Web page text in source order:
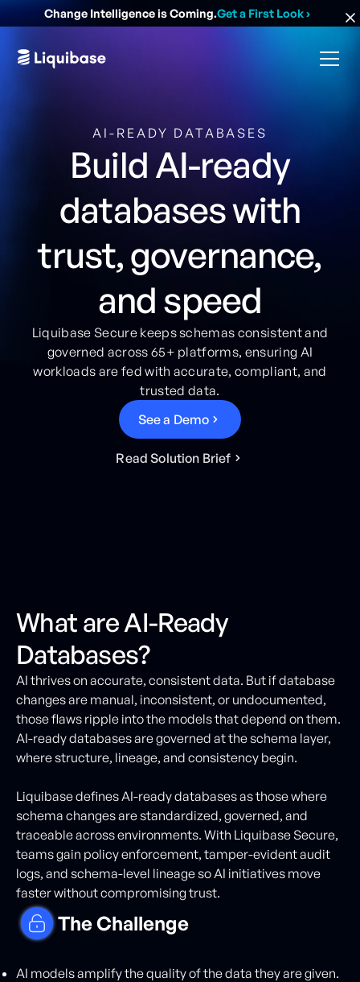
Change Intelligence is Coming.Get a First Look›
AI-READY DATABASES
Build AI-ready
databases with
trust, governance,
and speed
Liquibase Secure keeps schemas consistent and
governed across 65+ platforms, ensuring AI
workloads are fed with accurate, compliant, and
trusted data.
Seea Demo
Read Solution Brief
What are AI-Ready
Databases?
AI thrives on accurate, consistent data. But if database
changes are manual, inconsistent, or undocumented,
those flaws ripple into the models that depend on them.
AI-ready databases are governed at the schema layer,
where structure, lineage, and consistency begin.
Liquibase defines AI-ready databases as those where
schema changes are standardized, governed, and
traceable across environments. With Liquibase Secure,
teams gain policy enforcement, tamper-evident audit
logs, and schema-level lineage so AI initiatives move
faster without compromising trust.
The Challenge
AI models amplify the quality of the data they are given.